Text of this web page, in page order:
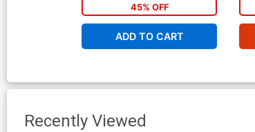
45% OFF
ADD TO CART
Recently Viewed